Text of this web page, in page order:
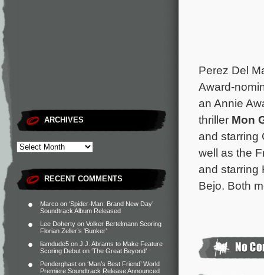
ARCHIVES
RECENT COMMENTS
Marco on ‘Spider-Man: Brand New Day’
Soundtrack Album Released
Lee Doherty on Volker Bertelmann Scoring
Florian Zeller’s ‘Bunker’
liamdude5 on J.J. Abrams to Make Feature
Scoring Debut on ‘The Great Beyond’
Penderghast on ‘Man’s Best Friend’ World
Premiere Soundtrack Release Announced
Perez Del
Award-
an Annie
thriller Mon
and starring
well as the
and starring
Bejo. Both